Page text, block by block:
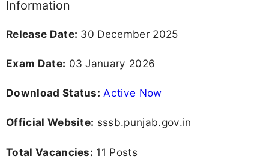
Information
Release Date: 30 December 2025
Exam Date: 03 January 2026
Download Status: Active Now
Official Website: sssb.punjab.gov.in
Total Vacancies: 11 Posts